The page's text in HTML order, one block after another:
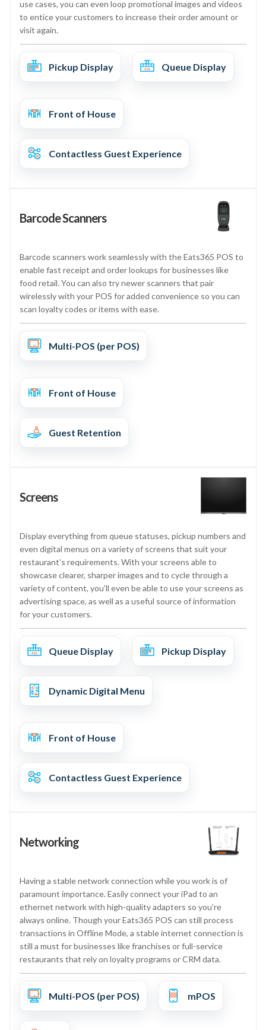
use cases, you can even loop promotional images and videos
to entice your customers to increase their order amount or
visit again.
Pickup Display Queue Display
Front of House
Contactless Guest Experience
Barcode Scanners
Barcode scanners work seamlessly with the Eats365 POS to
enable fast receipt and order lookups for businesses like
food retail. You can also try newer scanners that pair
wirelessly with your POS for added convenience so you can
scan loyalty codes or items with ease.
Multi-POS (per POS)
Front of House
Guest Retention
Screens
Display everything from queue statuses, pickup numbers and
even digital menus on a variety of screens that suit your
restaurant’s requirements. With your screens able to
showcase clearer, sharper images and to cycle through a
variety of content, you’ll even be able to use your screens as
advertising space, as well as a useful source of information
for your customers.
Queue Display Pickup Display
Dynamic Digital Menu
Front of House
Contactless Guest Experience
Networking
Having a stable network connection while you work is of
paramount importance. Easily connect your iPad to an
ethernet network with high-quality adapters so you’re
always online. Though your Eats365 POS can still process
transactions in Offline Mode, a stable internet connection is
still a must for businesses like franchises or full-service
restaurants that rely on loyalty programs or CRM data.
Multi-POS (per POS) mPOS